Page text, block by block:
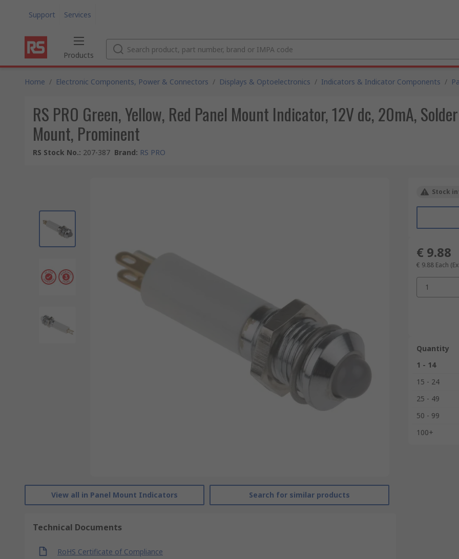
Support Services
Products
Home / Electronic Components, Power & Connectors / Displays & Optoelectronics / Indicators & Indicator Components /
RS PRO Green, Yellow, Red Panel Mount Indicator, 12V dc, 20mA,
Mount, Prominent
RS Stock No.: 207-387 Brand: RS PRO
View all in Panel Mount Indicators Search for similar products
Technical Documents
RoHS Certificate of Compliance
Stock
€ 9.88
€ 9.88 Each
1
Quantity
1 - 14
15 - 24
25 - 49
50 - 99
100+